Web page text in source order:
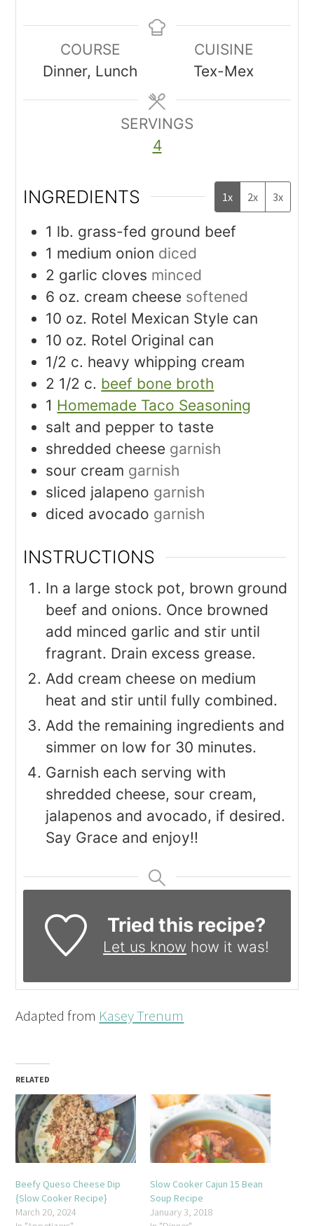
COURSE
Dinner, Lunch
CUISINE
Tex-Mex
SERVINGS
4
INGREDIENTS 1x 2x 3x
1 lb. grass-fed ground beef
1 medium onion diced
2 garlic cloves minced
6 oz. cream cheese softened
10 oz. Rotel Mexican Style can
10 oz. Rotel Original can
1/2 c. heavy whipping cream
2 1/2 c. beef bone broth
1 Homemade Taco Seasoning
salt and pepper to taste
shredded cheese garnish
sour cream garnish
sliced jalapeno garnish
diced avocado garnish
INSTRUCTIONS
In a large stock pot, brown ground
beef and onions. Once browned
add minced garlic and stir until
fragrant. Drain excess grease.
Add cream cheese on medium
heat and stir until fully combined.
Add the remaining ingredients and
simmer on low for 30 minutes.
Garnish each serving with
shredded cheese, sour cream,
jalapenos and avocado, if desired.
Say Grace and enjoy!!
Tried this recipe?
Let us know how it was!
Adapted from Kasey Trenum
RELATED
Beefy Queso Cheese Dip
{Slow Cooker Recipe}
March 20, 2024
Slow Cooker Cajun 15 Bean
Soup Recipe
January 3, 2018
Join My Newsletter
Get my Deliciously Healthy 30 Minute Meals Cookbook, Grocery
Shopping List and recent posts delivered straight to your inbox!
SUBSCRIBE NOW